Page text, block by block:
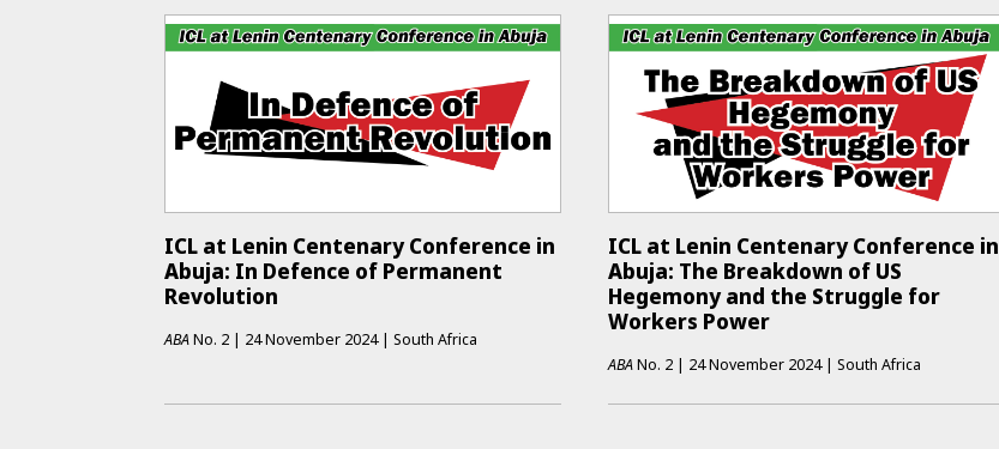
ICL at Lenin Centenary Conference in
Abuja: In Defence of Permanent
Revolution
ABANo. 2 | 24 November 2024 | South Africa
ICL at Lenin Centenary Conference in
Abuja: The Breakdown of US
Hegemony and the Struggle for
Workers Power
ABANo. 2 | 24 November 2024 | South Africa